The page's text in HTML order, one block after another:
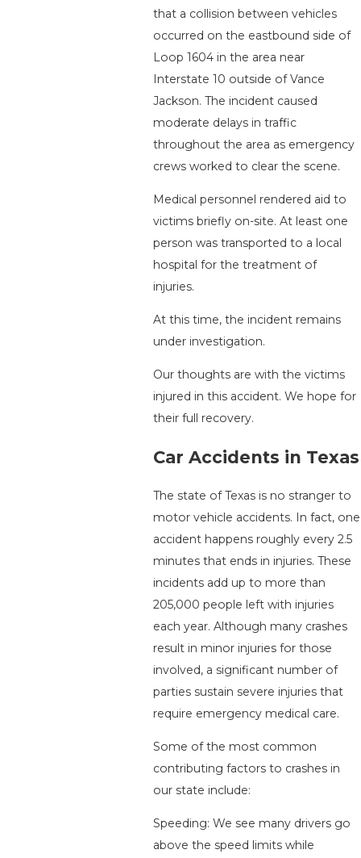
that a collision between vehicles
occurred on the eastbound side of
Loop 1604 in the area near
Interstate 10 outside of Vance
Jackson. The incident caused
moderate delays in traffic
throughout the area as emergency
crews worked to clear the scene.
Medical personnel rendered aid to
victims briefly on-site. At least one
person was transported to a local
hospital for the treatment of
injuries.
At this time, the incident remains
under investigation.
Our thoughts are with the victims
injured in this accident. We hope for
their full recovery.
Car Accidents in Texas
The state of Texas is no stranger to
motor vehicle accidents. In fact, one
accident happens roughly every 2.5
minutes that ends in injuries. These
incidents add up to more than
205,000 people left with injuries
each year. Although many crashes
result in minor injuries for those
involved, a significant number of
parties sustain severe injuries that
require emergency medical care.
Some of the most common
contributing factors to crashes in
our state include:
Speeding: We see many drivers go
above the speed limits while